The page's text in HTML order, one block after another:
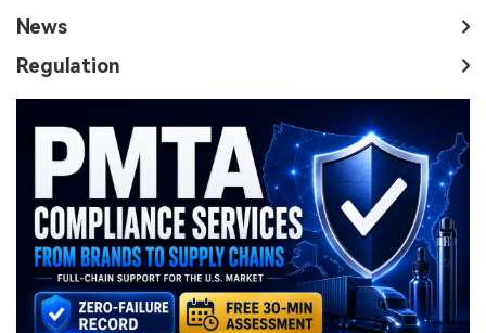
News
Regulation